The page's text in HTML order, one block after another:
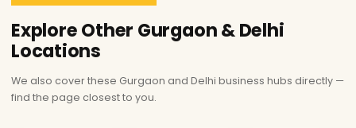
Explore Other Gurgaon & Delhi
Locations
We also cover these Gurgaon and Delhi business hubs directly —
find the page closest to you.